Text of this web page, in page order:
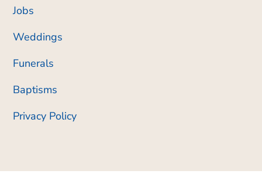
Jobs
Weddings
Funerals
Baptisms
Privacy Policy